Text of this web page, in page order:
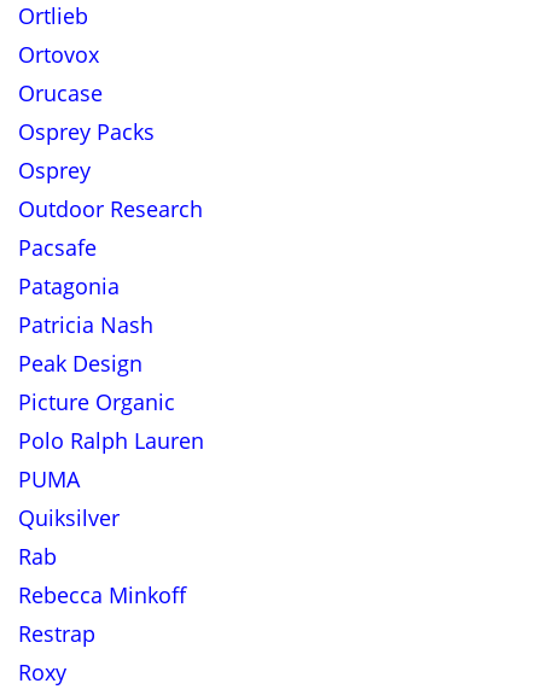
Ortlieb
Ortovox
Orucase
Osprey Packs
Osprey
Outdoor Research
Pacsafe
Patagonia
Patricia Nash
Peak Design
Picture Organic
Polo Ralph Lauren
PUMA
Quiksilver
Rab
Rebecca Minkoff
Restrap
Roxy